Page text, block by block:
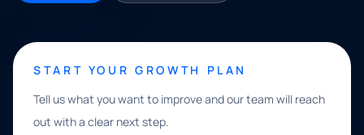
START YOUR GROWTH PLAN
Tell us what you want to improve and our team will reach
out with a clear next step.